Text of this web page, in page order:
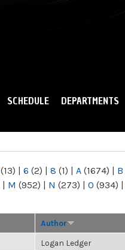
SCHEDULE DEPARTMENTS
(13) | 6 (2) | 8 (1) | A (1674) | B
| M (952) | N (273) | O (934) |
Author
Logan Ledger